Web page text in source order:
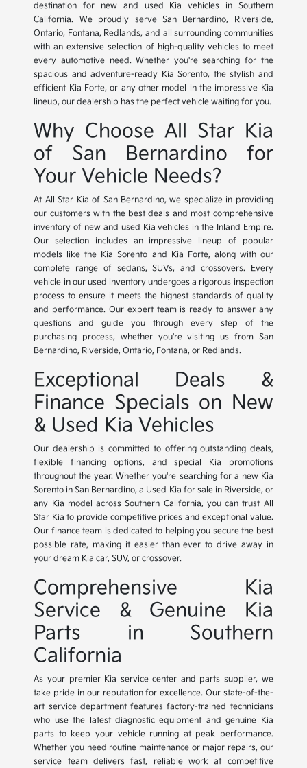
destination for new and used Kia vehicles in Southern
California. We proudly serve San Bernardino, Riverside,
Ontario, Fontana, Redlands, and all surrounding communities
with an extensive selection of high-quality vehicles to meet
every automotive need. Whether you're searching for the
spacious and adventure-ready Kia Sorento, the stylish and
efficient Kia Forte, or any other model in the impressive Kia
lineup, our dealership has the perfect vehicle waiting for you.
Why Choose All Star Kia
of San Bernardino for
Your Vehicle Needs?
At All Star Kia of San Bernardino, we specialize in providing
our customers with the best deals and most comprehensive
inventory of new and used Kia vehicles in the Inland Empire.
Our selection includes an impressive lineup of popular
models like the Kia Sorento and Kia Forte, along with our
complete range of sedans, SUVs, and crossovers. Every
vehicle in our used inventory undergoes a rigorous inspection
process to ensure it meets the highest standards of quality
and performance. Our expert team is ready to answer any
questions and guide you through every step of the
purchasing process, whether you're visiting us from San
Bernardino, Riverside, Ontario, Fontana, or Redlands.
Exceptional Deals &
Finance Specials on New
& Used Kia Vehicles
Our dealership is committed to offering outstanding deals,
flexible financing options, and special Kia promotions
throughout the year. Whether you're searching for a new Kia
Sorento in San Bernardino, a Used Kia for sale in Riverside, or
any Kia model across Southern California, you can trust All
Star Kia to provide competitive prices and exceptional value.
Our finance team is dedicated to helping you secure the best
possible rate, making it easier than ever to drive away in
your dream Kia car, SUV, or crossover.
Comprehensive Kia
Service & Genuine Kia
Parts in Southern
California
As your premier Kia service center and parts supplier, we
take pride in our reputation for excellence. Our state-of-the-
art service department features factory-trained technicians
who use the latest diagnostic equipment and genuine Kia
parts to keep your vehicle running at peak performance.
Whether you need routine maintenance or major repairs, our
service team delivers fast, reliable work at competitive